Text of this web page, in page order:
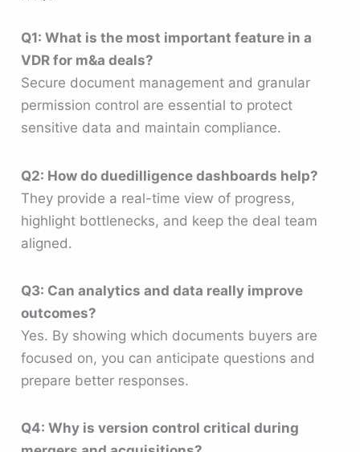
Q1: What is the most important feature in a
VDR for m&a deals?
Secure document management and granular
permission control are essential to protect
sensitive data and maintain compliance.
Q2: How do duedilligence dashboards help?
They provide a real-time view of progress,
highlight bottlenecks, and keep the deal team
aligned.
Q3: Can analytics and data really improve
outcomes?
Yes. By showing which documents buyers are
focused on, you can anticipate questions and
prepare better responses.
Q4: Why is version control critical during